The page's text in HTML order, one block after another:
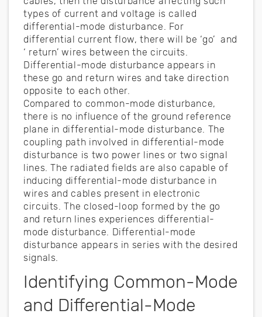
types of current and voltage is called
differential-mode disturbance. For
differential current flow, there will be ‘go’ and
‘ return’ wires between the circuits.
Differential-mode disturbance appears in
these go and return wires and take direction
opposite to each other.
Compared to common-mode disturbance,
there is no influence of the ground reference
plane in differential-mode disturbance. The
coupling path involved in differential-mode
disturbance is two power lines or two signal
lines. The radiated fields are also capable of
inducing differential-mode disturbance in
wires and cables present in electronic
circuits. The closed-loop formed by the go
and return lines experiences differential-
mode disturbance. Differential-mode
disturbance appears in series with the desired
signals.
Identifying Common-Mode
and Differential-Mode